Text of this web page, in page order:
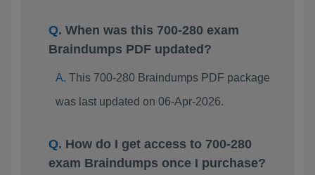
When was this 700-280 exam
Braindumps PDF updated?
This 700-280 Braindumps PDF package
was last updated on 06-Apr-2026.
How do I get access to 700-280
exam Braindumps once I purchase?